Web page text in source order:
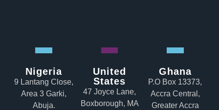
Nigeria
9 Lantang Close,
Area 3 Garki,
Abuja.
United
States
47 Joyce Lane,
Boxborough, MA
Ghana
P.O Box 13373,
Accra Central,
Greater Accra